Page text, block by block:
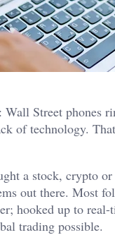
Street phones
of technology.
a stock, crypto
out there. Most
hooked up to
trading possible.